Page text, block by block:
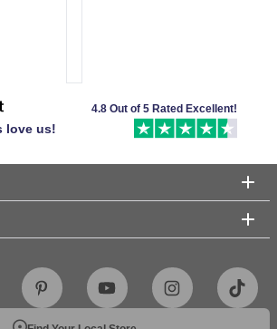
love us!
4.8 Out of 5 Rated Excellent!